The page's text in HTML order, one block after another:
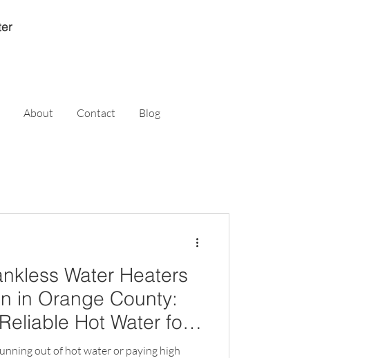
About Contact Blog
Water Heaters
in Orange County:
Hot Water for
out of hot water or paying high